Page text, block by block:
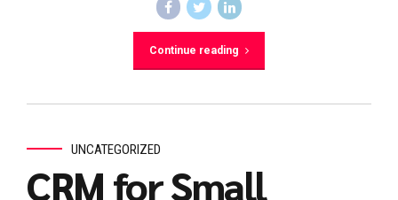
Continue reading
UNCATEGORIZED
CRM for Small